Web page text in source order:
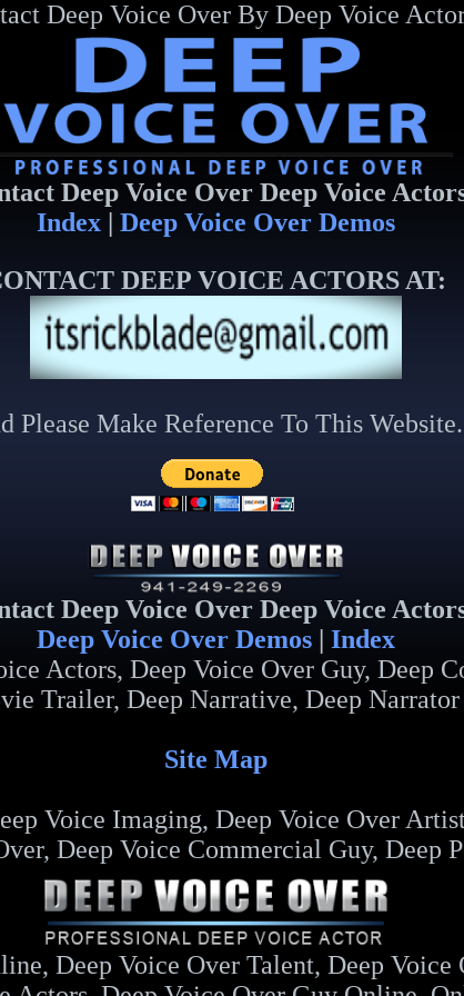
Deep Voice Over By Deep Voice
Deep Voice Over Deep Voice
Index| Deep Voice Over Demos
DEEP VOICE ACTORS AT:
Please Make Reference To This Website.
Deep Voice Over Deep Voice
Deep Voice Over Demos| Index
Actors, Deep Voice Over Guy, Deep
Trailer, Deep Narrative, Deep
Site Map
Voice Imaging, Deep Voice Over
Deep Voice Commercial Guy, Deep
Deep Voice Over Talent, Deep Voice